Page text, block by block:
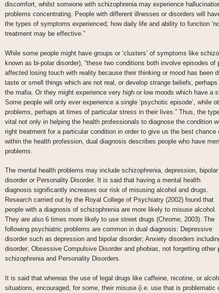
discomfort, whilst someone with schizophrenia may experience
problems concentrating. People with different illnesses or disorders will
the types of symptoms experienced; how daily life and ability to function
treatment may be effective.”
While some people might have groups or ‘clusters’ of symptoms like
known as bi-polar disorder), “these two conditions both involve episodes
affected losing touch with reality because their thinking or mood has been
taste or smell things which are not real, or develop strange beliefs,
the mafia. Or they might experience very high or low moods which have a
Some people will only ever experience a single ‘psychotic episode’, while
problems, perhaps at times of particular stress in their lives.” Thus, the
vital not only in helping the health professionals to diagnose the condition
right treatment for a particular condition in order to give us the best
within the health profession, dual diagnosis describes people who have
problems.
The mental health problems may include schizophrenia, depression, bipolar
disorder or Personality Disorder. It is said that having a mental health
diagnosis significantly increases our risk of misusing alcohol and drugs.
Research carried out by the Royal College of Psychiatry (2002) found that
people with a diagnosis of schizophrenia are more likely to misuse alcohol.
They are also 6 times more likely to use street drugs (Chrome, 2003). The
following psychiatric problems are common in dual diagnosis: Depressive
disorder such as depression and bipolar disorder; Anxiety disorders
disorder; Obsessive Compulsive Disorder and phobias, not forgetting
schizophrenia and Personality Disorders.
It is said that whereas the use of legal drugs like caffeine, nicotine, or
situations, encouraged, for some, their misuse (i.e. use that is problematic